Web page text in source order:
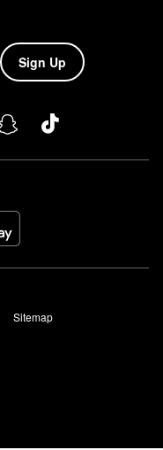
Sign Up
Sitemap